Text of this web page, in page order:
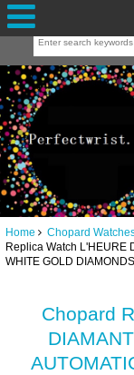
Home Chopard
Replica Watch L'HEURE
WHITE GOLD
Chopard